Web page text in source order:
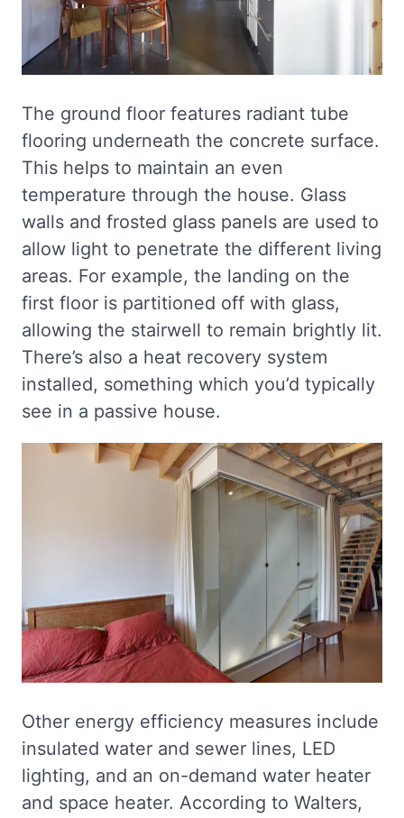
The ground floor features radiant tube
flooring underneath the concrete surface.
This helps to maintain an even
temperature through the house. Glass
walls and frosted glass panels are used to
allow light to penetrate the different living
areas. For example, the landing on the
first floor is partitioned off with glass,
allowing the stairwell to remain brightly lit.
There’s also a heat recovery system
installed, something which you’d typically
see in a passive house.
Other energy efficiency measures include
insulated water and sewer lines, LED
lighting, and an on-demand water heater
and space heater. According to Walters,